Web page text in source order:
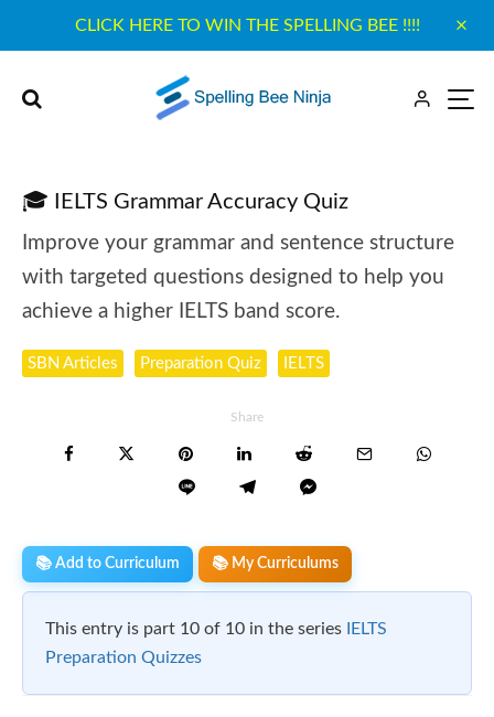
CLICK HERE TO WIN THE SPELLING BEE !!!!
🎓 IELTS Grammar Accuracy Quiz
Improve your grammar and sentence structure
with targeted questions designed to help you
achieve a higher IELTS band score.
SBN Articles Preparation Quiz IELTS
Share
📚 Add to Curriculum 📚 My Curriculums
This entry is part 10 of 10 in the series IELTS
Preparation Quizzes